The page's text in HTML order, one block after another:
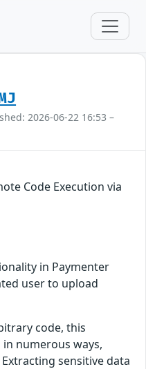
2026-06-22 16:53 –
Code Execution via
in Paymenter
user to upload
code, this
numerous ways,
sensitive data